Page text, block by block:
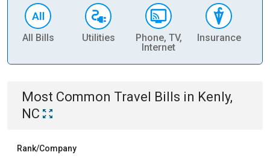
All Bills Utilities
Phone, TV,
Internet
Insurance
Most Common Travel Bills in Kenly,
NC
Rank/Company